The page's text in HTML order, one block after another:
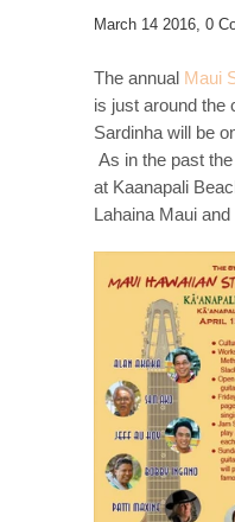
March 14 2016, 0
The annual Maui
is just around the
Sardinha will be
As in the past
at Kaanapali
Lahaina Maui